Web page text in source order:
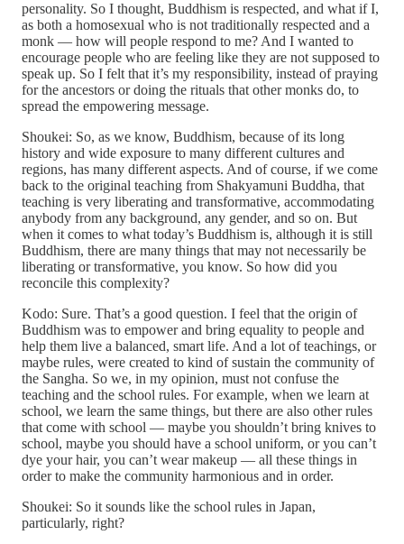
personality. So I thought, Buddhism is respected, and what if I,
as both a homosexual who is not traditionally respected and a
monk — how will people respond to me? And I wanted to
encourage people who are feeling like they are not supposed to
speak up. So I felt that it’s my responsibility, instead of praying
for the ancestors or doing the rituals that other monks do, to
spread the empowering message.
Shoukei: So, as we know, Buddhism, because of its long
history and wide exposure to many different cultures and
regions, has many different aspects. And of course, if we come
back to the original teaching from Shakyamuni Buddha, that
teaching is very liberating and transformative, accommodating
anybody from any background, any gender, and so on. But
when it comes to what today’s Buddhism is, although it is still
Buddhism, there are many things that may not necessarily be
liberating or transformative, you know. So how did you
reconcile this complexity?
Kodo: Sure. That’s a good question. I feel that the origin of
Buddhism was to empower and bring equality to people and
help them live a balanced, smart life. And a lot of teachings, or
maybe rules, were created to kind of sustain the community of
the Sangha. So we, in my opinion, must not confuse the
teaching and the school rules. For example, when we learn at
school, we learn the same things, but there are also other rules
that come with school — maybe you shouldn’t bring knives to
school, maybe you should have a school uniform, or you can’t
dye your hair, you can’t wear makeup — all these things in
order to make the community harmonious and in order.
Shoukei: So it sounds like the school rules in Japan,
particularly, right?